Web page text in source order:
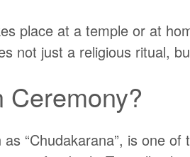
place at a temple or at
not just a religious ritual,
Ceremony?
“Chudakarana”, is one of